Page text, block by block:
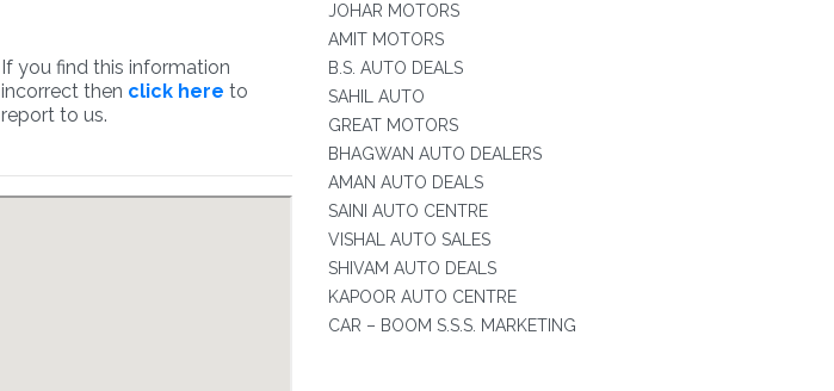
If you find this information
incorrect then click here to
report to us.
JOHAR MOTORS
AMIT MOTORS
B.S. AUTO DEALS
SAHIL AUTO
GREAT MOTORS
BHAGWAN AUTO DEALERS
AMAN AUTO DEALS
SAINI AUTO CENTRE
VISHAL AUTO SALES
SHIVAM AUTO DEALS
KAPOOR AUTO CENTRE
CAR – BOOM S.S.S. MARKETING